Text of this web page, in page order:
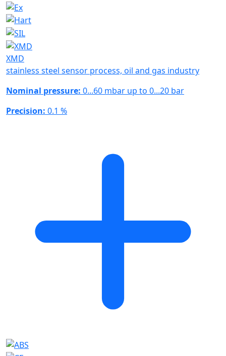
XMD
stainless steel sensor process, oil and gas industry
Nominal pressure: 0...60 mbar up to 0...20 bar
Precision: 0.1 %